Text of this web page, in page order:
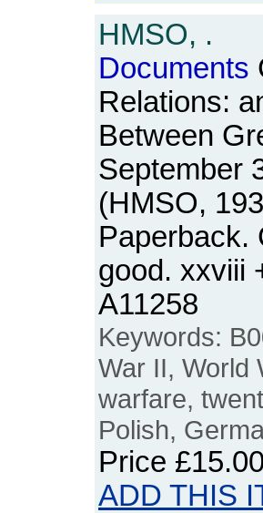
HMSO, .
Documents
Relations:
Between
September
(HMSO,
Paperback.
good. xxviii
A11258
Keywords:
War II, World
warfare,
Polish,
Price £15.00
ADD THIS